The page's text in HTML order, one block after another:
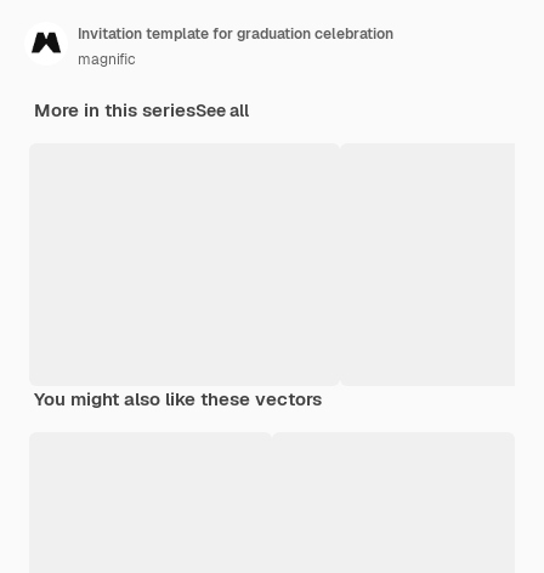
Invitation template for graduation celebration
magnific
More in this seriesSee all
You might also like these vectors